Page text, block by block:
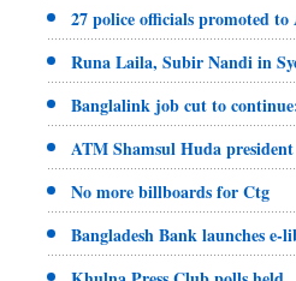
27 police officials promoted
Runa Laila, Subir Nandi in
Banglalink job cut to
ATM Shamsul Huda
No more billboards for Ctg
Bangladesh Bank launches e-